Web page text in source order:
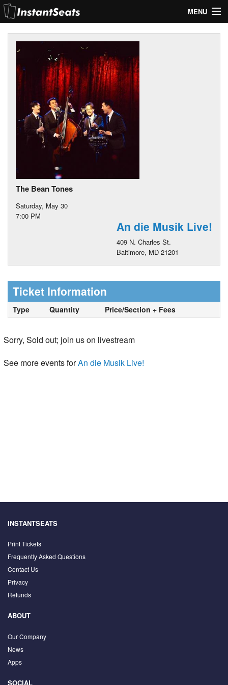
MENU
My Account
Join Our List
Contact Us
The Bean Tones
Saturday, May 30
7:00 PM
An die Musik Live!
409 N. Charles St.
Baltimore, MD 21201
Ticket Information
Type Quantity Price/Section + Fees
Sorry, Sold out; join us on livestream
See more events forAn die Musik Live!
INSTANTSEATS
Print Tickets
Frequently Asked Questions
Contact Us
Privacy
Refunds
ABOUT
Our Company
News
Apps
SOCIAL